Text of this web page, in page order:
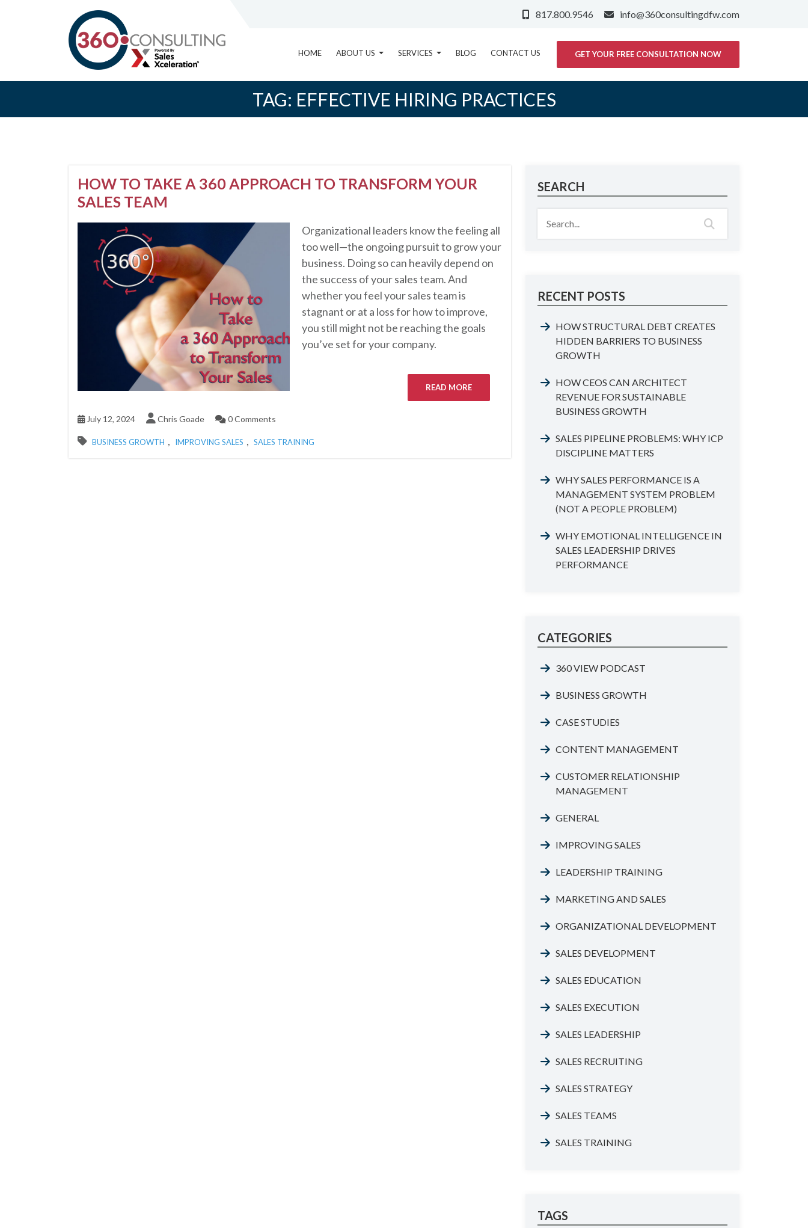
817.800.9546 info@360consultingdfw.com
HOME ABOUT US SERVICES BLOG CONTACT US GET YOUR FREE CONSULTATION NOW
TAG: EFFECTIVE HIRING PRACTICES
HOW TO TAKE A 360 APPROACH TO TRANSFORM YOUR
SALES TEAM
Organizational leaders know the feeling all
too well—the ongoing pursuit to grow your
business. Doing so can heavily depend on
the success of your sales team. And
whether you feel your sales team is
stagnant or at a loss for how to improve,
you still might not be reaching the goals
you’ve set for your company.
READ MORE
July 12, 2024 Chris Goade 0 Comments
BUSINESS GROWTH , IMPROVING SALES , SALES TRAINING
SEARCH
RECENT POSTS
HOW STRUCTURAL DEBT CREATES
HIDDEN BARRIERS TO BUSINESS
GROWTH
HOW CEOS CAN ARCHITECT
REVENUE FOR SUSTAINABLE
BUSINESS GROWTH
SALES PIPELINE PROBLEMS: WHY ICP
DISCIPLINE MATTERS
WHY SALES PERFORMANCE IS A
MANAGEMENT SYSTEM PROBLEM
(NOT A PEOPLE PROBLEM)
WHY EMOTIONAL INTELLIGENCE IN
SALES LEADERSHIP DRIVES
PERFORMANCE
CATEGORIES
360 VIEW PODCAST
BUSINESS GROWTH
CASE STUDIES
CONTENT MANAGEMENT
CUSTOMER RELATIONSHIP
MANAGEMENT
GENERAL
IMPROVING SALES
LEADERSHIP TRAINING
MARKETING AND SALES
ORGANIZATIONAL DEVELOPMENT
SALES DEVELOPMENT
SALES EDUCATION
SALES EXECUTION
SALES LEADERSHIP
SALES RECRUITING
SALES STRATEGY
SALES TEAMS
SALES TRAINING
TAGS